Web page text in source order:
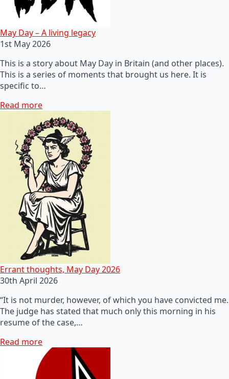
May Day – A living legacy
1st May 2026
This is a story about May Day in Britain (and other places).
This is a series of moments that brought us here. It is
specific to…
Read more
Errant thoughts, May Day 2026
30th April 2026
“It is not murder, however, of which you have convicted me.
The judge has stated that much only this morning in his
resume of the case,…
Read more